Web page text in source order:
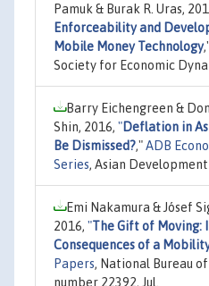
Pamuk & Burak R. Uras,
Enforceability and
Mobile Money Technology
Society for Economic
Barry Eichengreen &
Shin, 2016, "Deflation in
Be Dismissed?,"ADB
Series, Asian Development
Emi Nakamura & Jósef
2016, "The Gift of
Consequences of a
Papers, National Bureau
number 22392, Jul.